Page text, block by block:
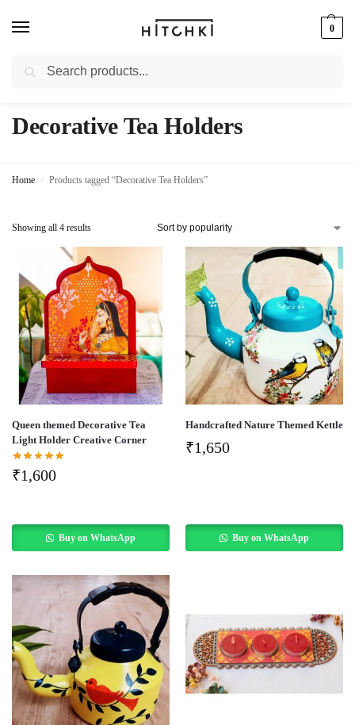
0
Whatsapp: +91-9873421685
Decorative Tea Holders
Home / Products tagged “Decorative Tea Holders”
Showing all 4 results
Queen themed Decorative Tea
Light Holder Creative Corner
₹1,600
Buy on WhatsApp
Handcrafted Nature Themed Kettle
₹1,650
Buy on WhatsApp